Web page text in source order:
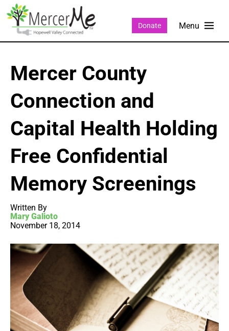
Donate
Mercer County
Connection and
Capital Health Holding
Free Confidential
Memory Screenings
Written By
Mary Galioto
November 18, 2014